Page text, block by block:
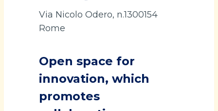
Via Nicolo Odero, n.1300154
Rome
Open space for
innovation, which
promotes